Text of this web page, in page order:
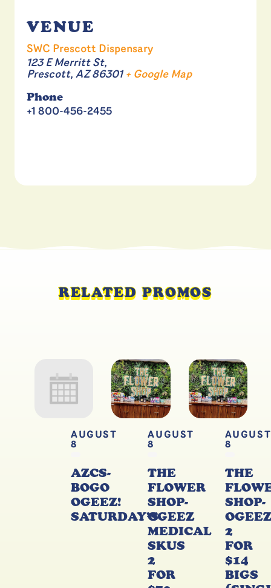
VENUE
SWC Prescott Dispensary
123 E Merritt St,
Prescott, AZ 86301 + Google Map
Phone
+1 800-456-2455
RELATED PROMOS
AUGUST
8
AZCS-
BOGO
OGEEZ!
SATURDAY’S
AUGUST
8
THE
FLOWER
SHOP-
OGEEZ
MEDICAL
SKUS
2
FOR
AUGUST
8
THE
SHOP-
OGEEZ
2
FOR
$14
BIGS